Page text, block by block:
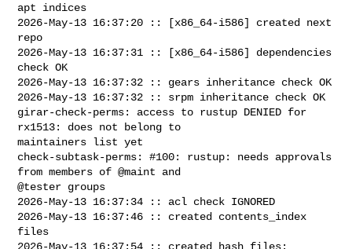
apt indices
2026-May-13 16:37:20 :: [x86_64-i586] created next
repo
2026-May-13 16:37:31 :: [x86_64-i586] dependencies
check OK
2026-May-13 16:37:32 :: gears inheritance check OK
2026-May-13 16:37:32 :: srpm inheritance check OK
girar-check-perms: access to rustup DENIED for
rx1513: does not belong to
maintainers list yet
check-subtask-perms: #100: rustup: needs approvals
from members of @maint and
@tester groups
2026-May-13 16:37:34 :: acl check IGNORED
2026-May-13 16:37:46 :: created contents_index
files